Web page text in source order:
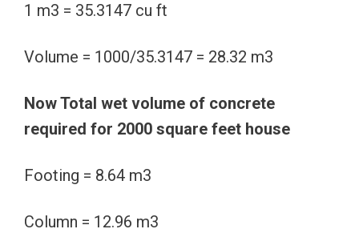
1 m3 = 35.3147 cu ft
Volume = 1000/35.3147 = 28.32 m3
Now Total wet volume of concrete
required for 2000 square feet house
Footing = 8.64 m3
Column = 12.96 m3